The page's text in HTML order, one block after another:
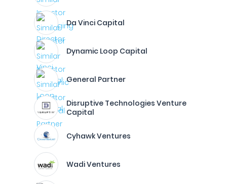
Da Vinci Capital
Dynamic Loop Capital
General Partner
Disruptive Technologies Venture
Capital
Cyhawk Ventures
Wadi Ventures